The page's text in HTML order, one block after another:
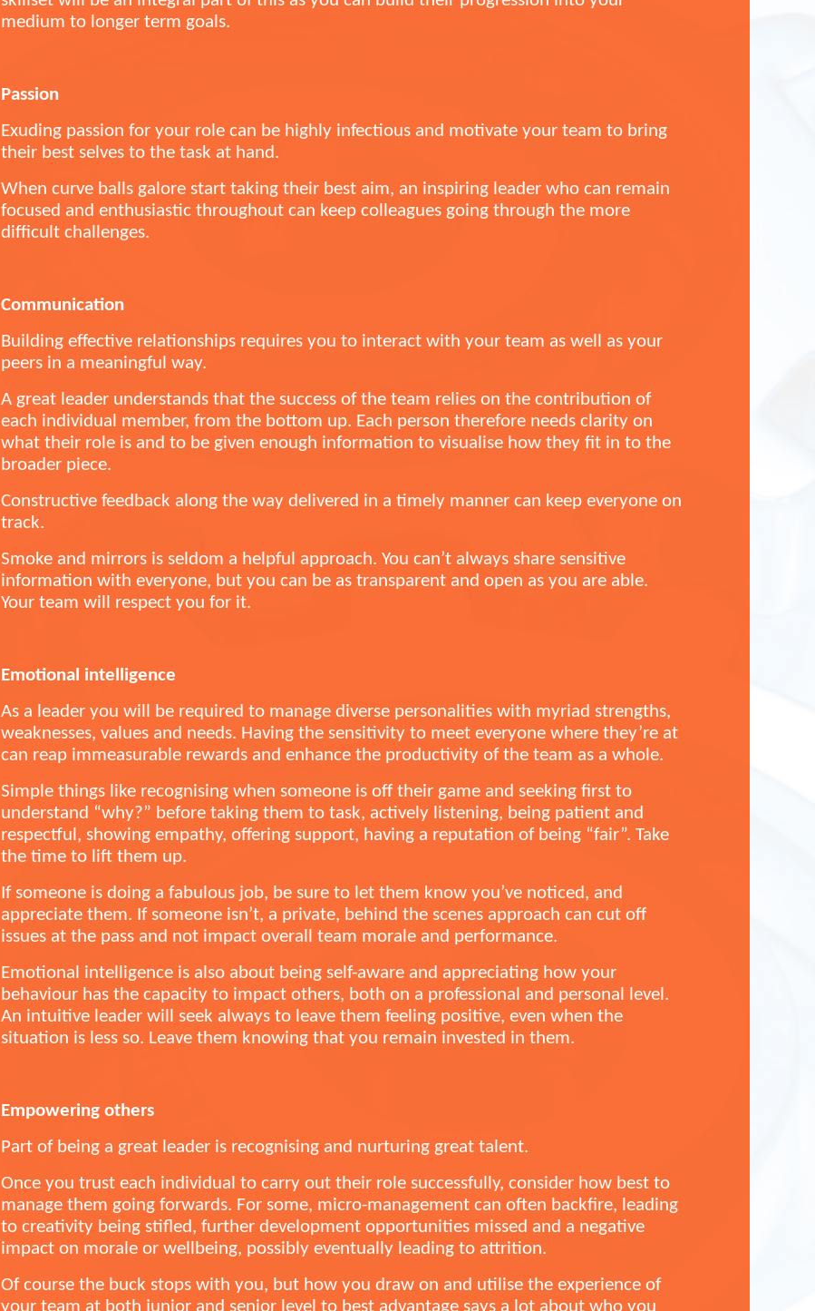
medium to longer term goals.
Passion
Exuding passion for your role can be highly infectious and motivate your team to bring
their best selves to the task at hand.
When curve balls galore start taking their best aim, an inspiring leader who can remain
focused and enthusiastic throughout can keep colleagues going through the more
difficult challenges.
Communication
Building effective relationships requires you to interact with your team as well as your
peers in a meaningful way.
A great leader understands that the success of the team relies on the contribution of
each individual member, from the bottom up. Each person therefore needs clarity on
what their role is and to be given enough information to visualise how they fit in to the
broader piece.
Constructive feedback along the way delivered in a timely manner can keep everyone on
track.
Smoke and mirrors is seldom a helpful approach. You can’t always share sensitive
information with everyone, but you can be as transparent and open as you are able.
Your team will respect you for it.
Emotional intelligence
As a leader you will be required to manage diverse personalities with myriad strengths,
weaknesses, values and needs. Having the sensitivity to meet everyone where they’re at
can reap immeasurable rewards and enhance the productivity of the team as a whole.
Simple things like recognising when someone is off their game and seeking first to
understand “why?” before taking them to task, actively listening, being patient and
respectful, showing empathy, offering support, having a reputation of being “fair”. Take
the time to lift them up.
If someone is doing a fabulous job, be sure to let them know you’ve noticed, and
appreciate them. If someone isn’t, a private, behind the scenes approach can cut off
issues at the pass and not impact overall team morale and performance.
Emotional intelligence is also about being self-aware and appreciating how your
behaviour has the capacity to impact others, both on a professional and personal level.
An intuitive leader will seek always to leave them feeling positive, even when the
situation is less so. Leave them knowing that you remain invested in them.
Empowering others
Part of being a great leader is recognising and nurturing great talent.
Once you trust each individual to carry out their role successfully, consider how best to
manage them going forwards. For some, micro-management can often backfire, leading
to creativity being stifled, further development opportunities missed and a negative
impact on morale or wellbeing, possibly eventually leading to attrition.
Of course the buck stops with you, but how you draw on and utilise the experience of
your team at both junior and senior level to best advantage says a lot about who you